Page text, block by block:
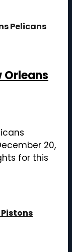
Orleans
20,
for this